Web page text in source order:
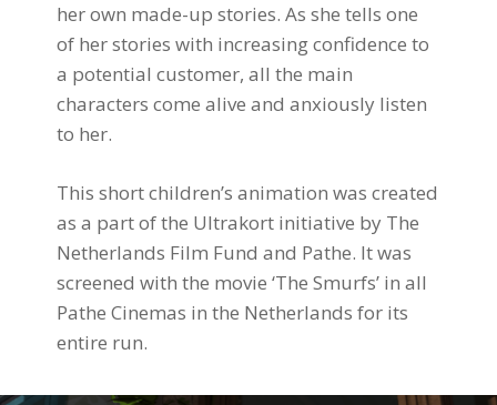
her own made-up stories. As she tells one
of her stories with increasing confidence to
a potential customer, all the main
characters come alive and anxiously listen
to her.
This short children’s animation was created
as a part of the Ultrakort initiative by The
Netherlands Film Fund and Pathe. It was
screened with the movie ‘The Smurfs’ in all
Pathe Cinemas in the Netherlands for its
entire run.